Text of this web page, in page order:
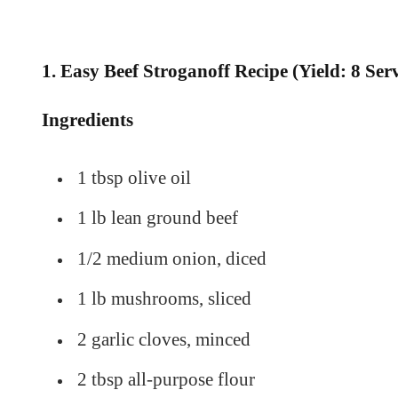
1. Easy Beef Stroganoff Recipe (Yield: 8
Ingredients
1 tbsp olive oil
1 lb lean ground beef
1/2 medium onion, diced
1 lb mushrooms, sliced
2 garlic cloves, minced
2 tbsp all-purpose flour